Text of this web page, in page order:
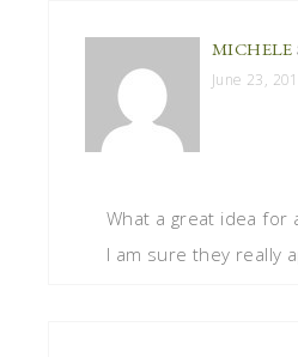
MICHELE
June 23,
What a great idea for
I am sure they really